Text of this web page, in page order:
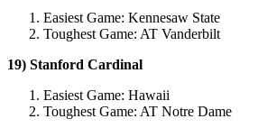
Easiest Game: Kennesaw State
Toughest Game: AT Vanderbilt
19) Stanford Cardinal
Easiest Game: Hawaii
Toughest Game: AT Notre Dame